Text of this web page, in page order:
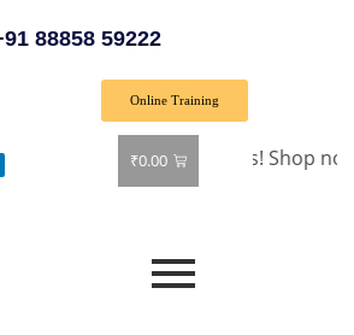
88858 59222
Online Training
₹0.00
40% off on all books! Shop now and